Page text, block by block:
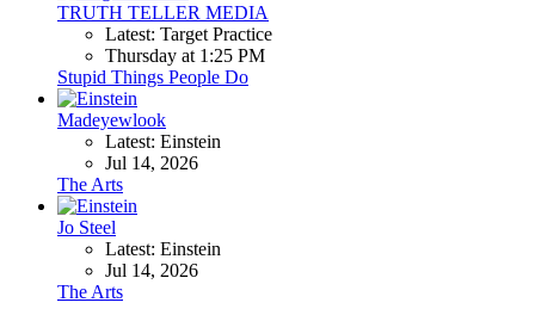
TRUTH TELLER MEDIA
Latest: Target Practice
Thursday at 1:25 PM
Stupid Things People Do
Madeyewlook
Latest: Einstein
Jul 14, 2026
The Arts
Jo Steel
Latest: Einstein
Jul 14, 2026
The Arts